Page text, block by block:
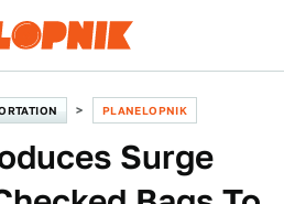
PLANELOPNIK
Surge